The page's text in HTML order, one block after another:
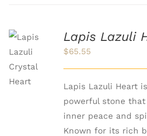
ADD TO
CART
/
Lapis Lazuli
$65.55
Lapis Lazuli Heart
powerful stone
inner peace and
Known for its rich